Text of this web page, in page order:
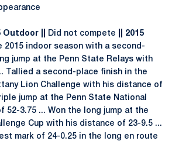
Outdoor || Did not compete
|| 2015
2015 indoor season with a second-
jump at the Penn State Relays with
Tallied a second-place finish in the
Lion Challenge with his distance of
jump at the Penn State National
52-3.75 ... Won the long jump at the
Cup with his distance of 23-9.5 ...
mark of 24-0.25 in the long en route